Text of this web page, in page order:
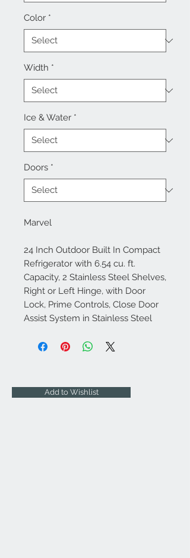
Color *
Width *
Ice & Water *
Doors *
Marvel
24 Inch Outdoor Built In Compact
Refrigerator with 6.54 cu. ft.
Capacity, 2 Stainless Steel Shelves,
Right or Left Hinge, with Door
Lock, Prime Controls, Close Door
Assist System in Stainless Steel
Add to Wishlist